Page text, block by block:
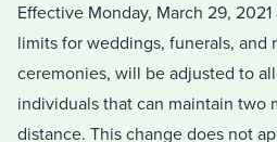
Effective Monday, March 29, 2021
limits for weddings, funerals, and
ceremonies, will be adjusted to
individuals that can maintain two
distance. This change does not